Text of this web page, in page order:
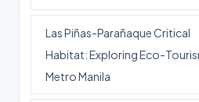
Las Piñas-Parañaque Critical
Habitat: Exploring Eco-
Metro Manila